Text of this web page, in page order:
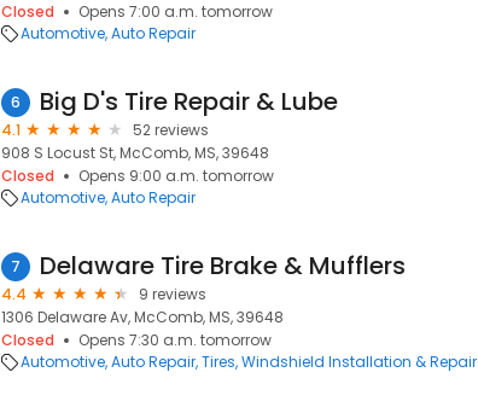
Closed
Opens 7:00 a.m. tomorrow
Automotive Auto Repair
6 Big D's Tire Repair & Lube
4.1
52 reviews
908 S Locust St, McComb, MS, 39648
Closed
Opens 9:00 a.m. tomorrow
Automotive Auto Repair
7 Delaware Tire Brake & Mufflers
4.4
9 reviews
1306 Delaware Av, McComb, MS, 39648
Closed
Opens 7:30 a.m. tomorrow
Automotive Auto Repair Tires Windshield Installation & Repair